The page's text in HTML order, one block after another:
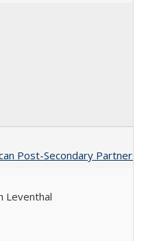
Post-Secondary
Leventhal